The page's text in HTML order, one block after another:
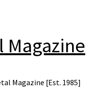
Magazine
Magazine [Est. 1985]